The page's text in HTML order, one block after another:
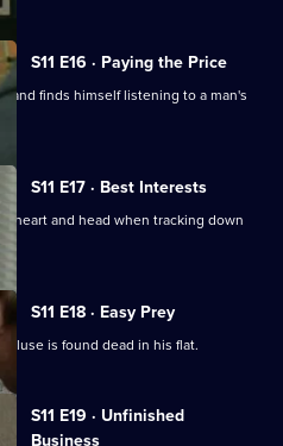
S11 E16 · Paying the Price
and finds himself listening to a man's
S11 E17 · Best Interests
heart and head when tracking down
S11 E18 · Easy Prey
is found dead in his flat.
S11 E19 · Unfinished
Business